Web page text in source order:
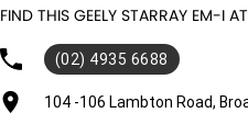
FIND THIS GEELY STARRAY EM-I
(02) 4935 6688
104 -106 Lambton Road,